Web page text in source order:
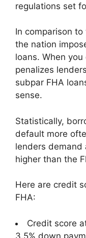
regulations set
In comparison
the nation
loans. When
penalizes
subpar FHA
sense.
Statistically,
default more
lenders demand
higher than the
Here are credit
FHA:
Credit score
3.5% down